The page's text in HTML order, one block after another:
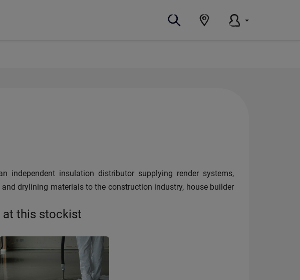
independent insulation distributor supplying render systems,
drylining materials to the construction industry, house builder
at this stockist